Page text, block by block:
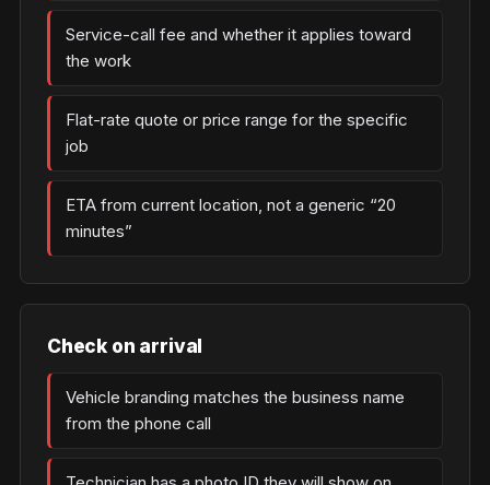
Service-call fee and whether it applies toward
the work
Flat-rate quote or price range for the specific
job
ETA from current location, not a generic “20
minutes”
Check on arrival
Vehicle branding matches the business name
from the phone call